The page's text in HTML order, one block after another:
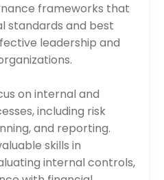
frameworks that
standards and best
leadership and
on internal and
including risk
and reporting.
skills in
internal controls,